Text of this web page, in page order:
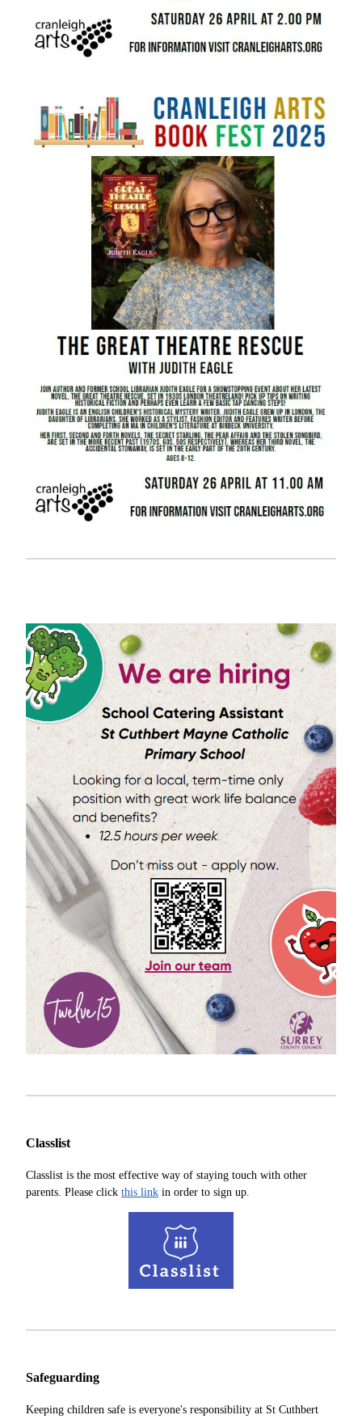
Classlist
Classlist is the most effective way of staying touch with other
parents. Please click this link in order to sign up.
Safeguarding
Keeping children safe is everyone's responsibility at St Cuthbert